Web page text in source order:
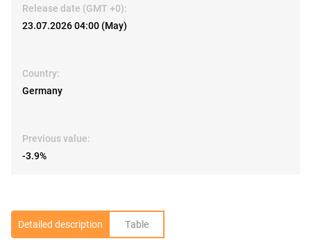
Release date (GMT +0):
23.07.2026 04:00 (May)
Country:
Germany
Previous value:
-3.9%
Detailed description Table